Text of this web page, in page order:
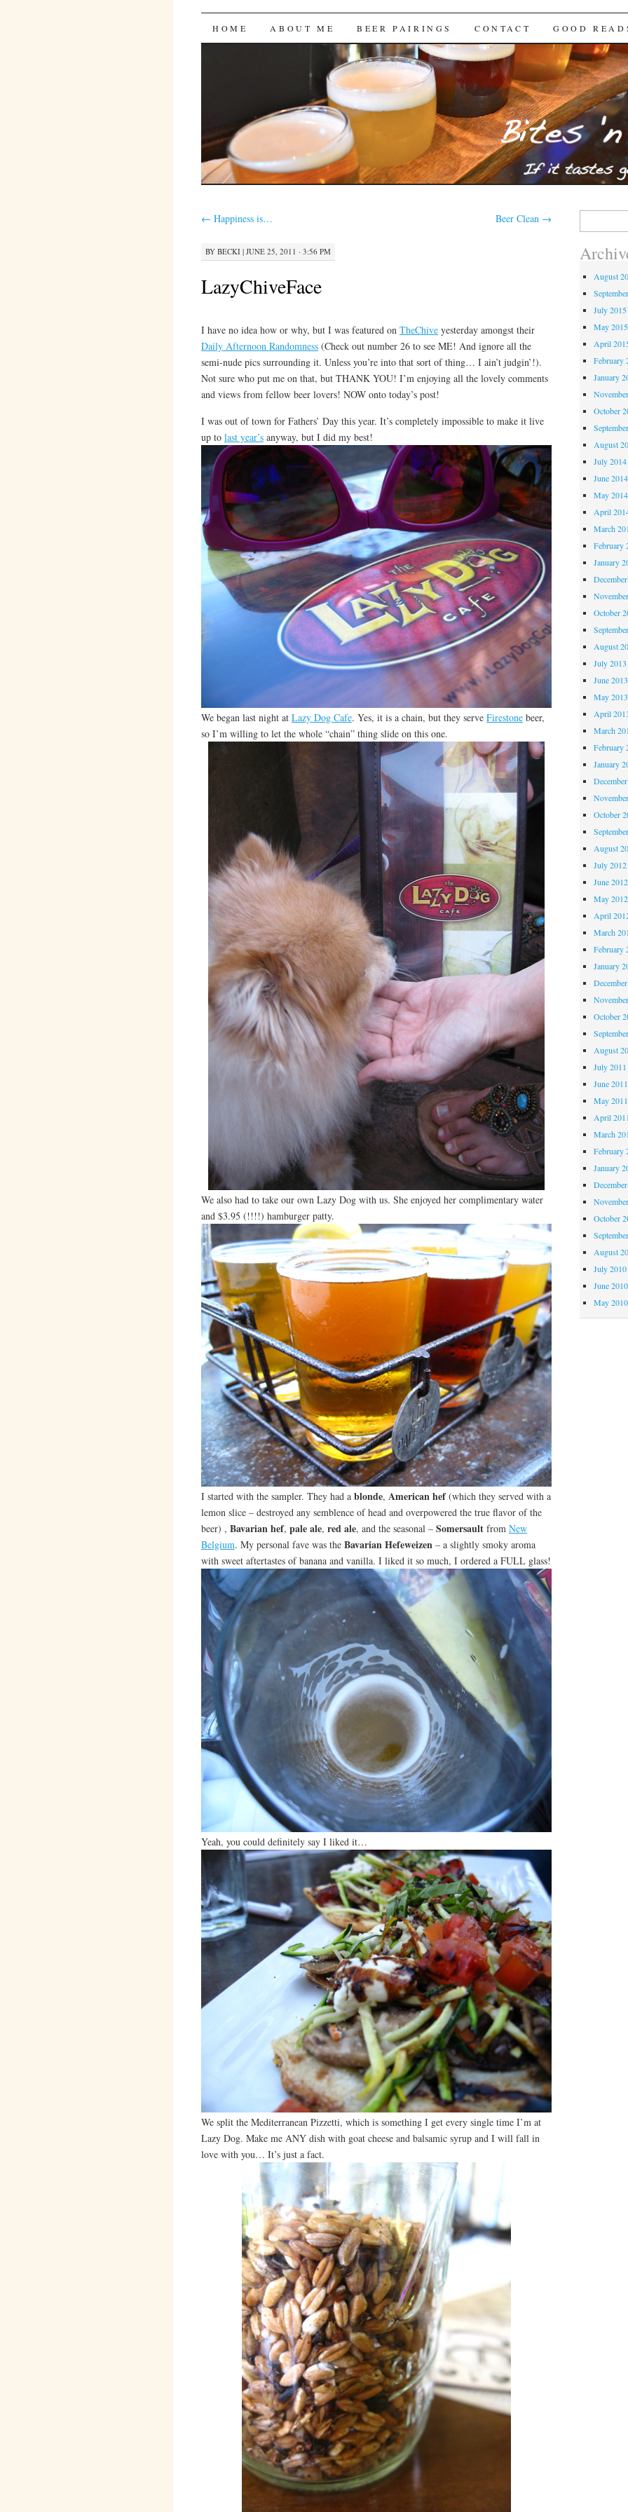
Bites 'n Brews
SKIP
HOME ABOUT ME BEER PAIRINGS CONTACT GOOD
← Happiness is… Beer Clean →
BY BECKI| JUNE 25, 2011 · 3:56 PM
LazyChiveFace
I have no idea how or why, but I was featured on TheChiveyesterday amongst their
Daily Afternoon Randomness(Check out number 26 to see ME! And ignore all the
semi-nude pics surrounding it. Unless you’re into that sort of thing… I ain’t judgin’!).
Not sure who put me on that, but THANK YOU! I’m enjoying all the lovely comments
and views from fellow beer lovers! NOW onto today’s post!
I was out of town for Fathers’ Day this year. It’s completely impossible to make it live
up to last year’sanyway, but I did my best!
We began last night at Lazy Dog Cafe. Yes, it is a chain, but they serve Firestonebeer,
so I’m willing to let the whole “chain” thing slide on this one.
We also had to take our own Lazy Dog with us. She enjoyed her complimentary water
and $3.95 (!!!!) hamburger patty.
I started with the sampler. They had a blonde, American hef(which they served with a
lemon slice – destroyed any semblence of head and overpowered the true flavor of the
beer) , Bavarian hef, pale ale, red ale, and the seasonal – Somersaultfrom New
Belgium. My personal fave was the Bavarian Hefeweizen– a slightly smoky aroma
with sweet aftertastes of banana and vanilla. I liked it so much, I ordered a FULL glass!
Yeah, you could definitely say I liked it…
We split the Mediterranean Pizzetti, which is something I get every single time I’m at
Lazy Dog. Make me ANY dish with goat cheese and balsamic syrup and I will fall in
love with you… It’s just a fact.
August
July 2015
May 2015
April
February
January
October
August
July 2014
June 2014
May 2014
April
March
February
January
October
August
July 2013
June 2013
May 2013
April
March
February
January
October
August
July 2012
June 2012
May 2012
April
March
February
January
October
August
July 2011
June 2011
May 2011
April
March
February
January
October
August
July 2010
June 2010
May 2010